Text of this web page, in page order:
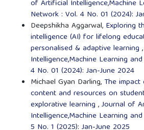
of Artificial Intelligence,Machine
Network : Vol. 4 No. 01 (2024):
Deepshikha Aggarwal, Exploring
intelligence (AI) for lifelong
personalised & adaptive learning ,
Intelligence,Machine Learning
4 No. 01 (2024): Jan-June 2024
Michael Gyan Darling, The
content and resources on
explorative learning ,Journal of
Intelligence,Machine Learning